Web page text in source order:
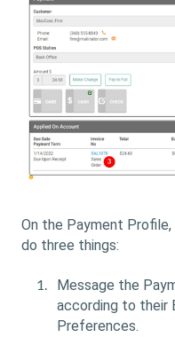
On the Payment
do three things:
Message the
according to their
Preferences.